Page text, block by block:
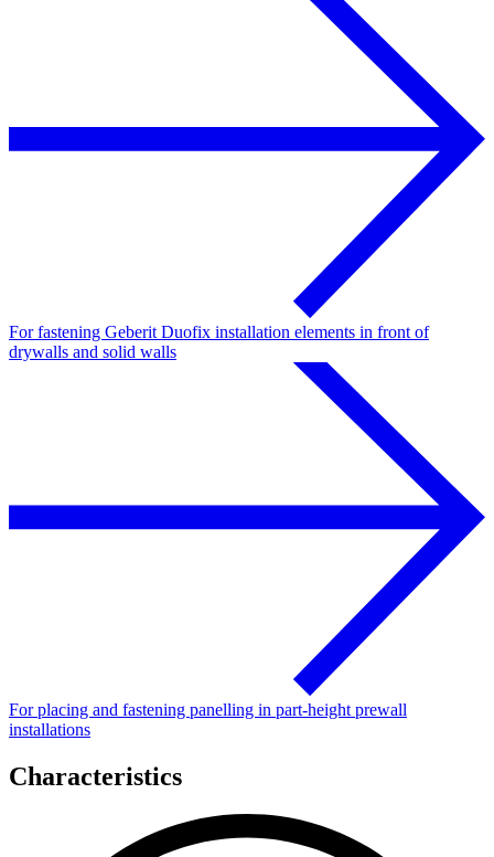
For fastening Geberit Duofix installation elements in front of
drywalls and solid walls
For placing and fastening panelling in part-height prewall
installations
Characteristics